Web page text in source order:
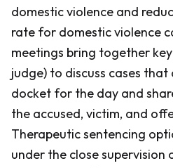
domestic violence and
rate for domestic violence
meetings bring together
judge) to discuss cases
docket for the day and
the accused, victim, and
Therapeutic sentencing
under the close supervision